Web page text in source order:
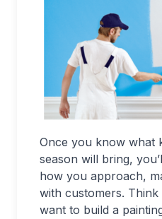
Once you know what
season will bring,
how you approach,
with customers.
want to build a